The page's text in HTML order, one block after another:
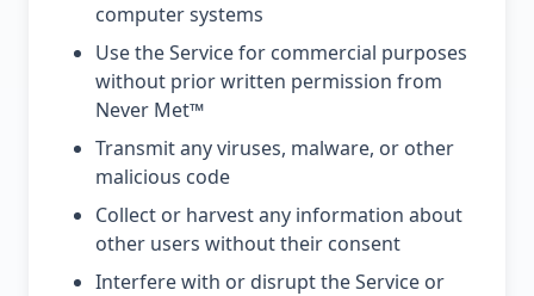
computer systems
Use the Service for commercial purposes
without prior written permission from
Never Met™
Transmit any viruses, malware, or other
malicious code
Collect or harvest any information about
other users without their consent
Interfere with or disrupt the Service or